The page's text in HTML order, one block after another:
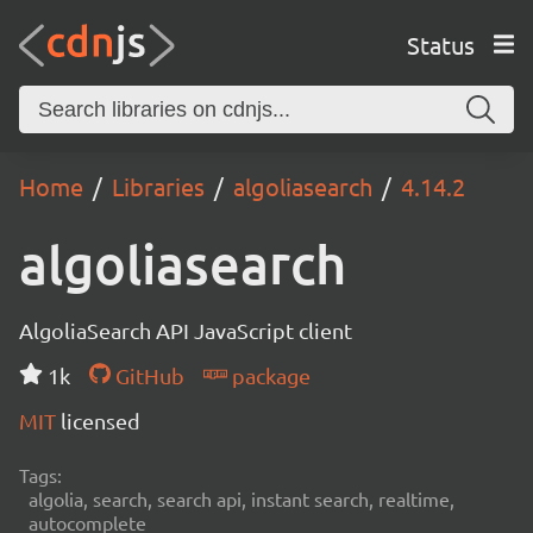
Status
Home Libraries algoliasearch 4.14.2
algoliasearch
AlgoliaSearch API JavaScript client
1k
GitHub
package
MIT licensed
Tags:
algolia, search, search api, instant search, realtime,
autocomplete